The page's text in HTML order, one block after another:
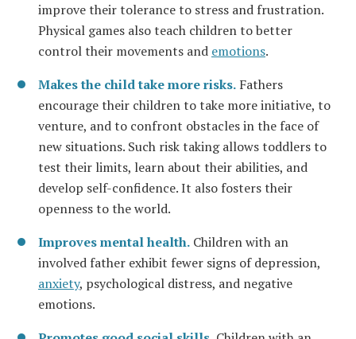
improve their tolerance to stress and frustration.
Physical games also teach children to better
control their movements and emotions.
Makes the child take more risks. Fathers
encourage their children to take more initiative, to
venture, and to confront obstacles in the face of
new situations. Such risk taking allows toddlers to
test their limits, learn about their abilities, and
develop self-confidence. It also fosters their
openness to the world.
Improves mental health. Children with an
involved father exhibit fewer signs of depression,
anxiety, psychological distress, and negative
emotions.